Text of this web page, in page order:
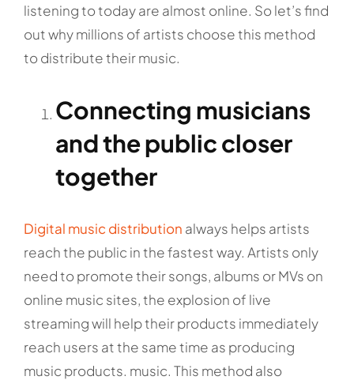
listening to today are almost online. So let’s find
out why millions of artists choose this method
to distribute their music.
Connecting musicians
and the public closer
together
Digital music distribution always helps artists
reach the public in the fastest way. Artists only
need to promote their songs, albums or MVs on
online music sites, the explosion of live
streaming will help their products immediately
reach users at the same time as producing
music products. music. This method also